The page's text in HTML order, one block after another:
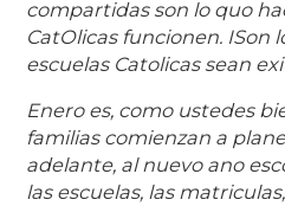
compartidas son lo quo
CatOlicas funcionen. ISon
escuelas Catolicas sean
Enero es, como ustedes
familias comienzan a
adelante, al nuevo ano
las escuelas, las